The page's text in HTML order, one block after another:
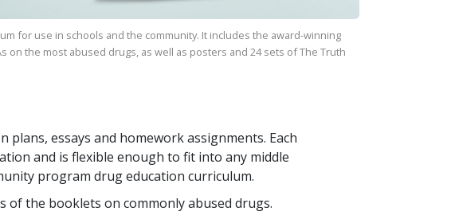
for use in schools and the community. It includes the award-winning
on the most abused drugs, as well as posters and24sets ofThe Truth
plans, essays and homework assignments. Each
and is flexible enough to fit into any middle
program drug education curriculum.
of the booklets on commonly abused drugs.